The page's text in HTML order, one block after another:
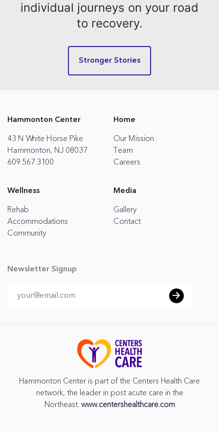
individual journeys on your road
to recovery.
Stronger Stories
Hammonton Center
43 N White Horse Pike
Hammonton, NJ 08037
609.567.3100
Home
Our Mission
Team
Careers
Wellness
Rehab
Accommodations
Community
Media
Gallery
Contact
Newsletter Signup
Hammonton Center is part of the Centers Health Care
network, the leader in post acute care in the
Northeast. www.centershealthcare.com